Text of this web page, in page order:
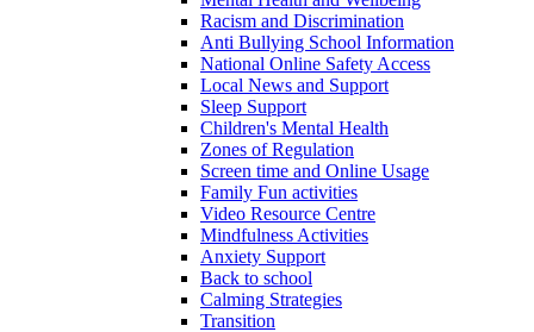
Racism and Discrimination
Anti Bullying School Information
National Online Safety Access
Local News and Support
Sleep Support
Children's Mental Health
Zones of Regulation
Screen time and Online Usage
Family Fun activities
Video Resource Centre
Mindfulness Activities
Anxiety Support
Back to school
Calming Strategies
Transition